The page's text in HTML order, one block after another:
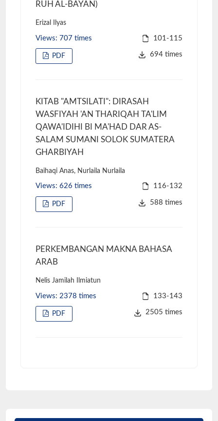
RUH AL-BAYAN)
Erizal Ilyas
Views: 707 times
PDF
101-115
694 times
KITAB "AMTSILATI": DIRASAH
WASFIYAH 'AN THARIQAH TA'LIM
QAWA'IDIHI BI MA'HAD DAR AS-
SALAM SUMANI SOLOK SUMATERA
GHARBIYAH
Baihaqi Anas, Nurlaila Nurlaila
Views: 626 times
PDF
116-132
588 times
PERKEMBANGAN MAKNA BAHASA
ARAB
Nelis Jamilah Ilmiatun
Views: 2378 times
PDF
133-143
2505 times